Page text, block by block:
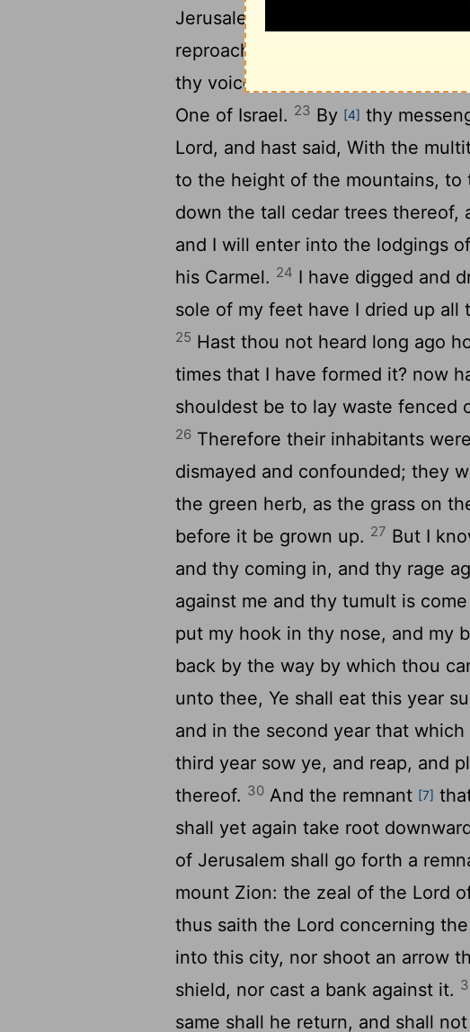
Jerusalem hath shaken her head
reproached and blasphemed?
thy voice, and lifted up thine eyes
One of Israel. 23 By [4] thy
Lord, and hast said, With the
to the height of the mountains,
down the tall cedar trees thereof,
and I will enter into the lodgings
his Carmel. 24 I have digged and
sole of my feet have I dried up all
25 Hast thou not heard long ago
times that I have formed it? now
shouldest be to lay waste fenced
26 Therefore their inhabitants
dismayed and confounded; they
the green herb, as the grass on
before it be grown up. 27 But I
and thy coming in, and thy rage
against me and thy tumult is
put my hook in thy nose, and my
back by the way by which thou
unto thee, Ye shall eat this year
and in the second year that
third year sow ye, and reap, and
thereof. 30 And the remnant [7]
shall yet again take root
of Jerusalem shall go forth a
mount Zion: the zeal of the Lord
thus saith the Lord concerning
into this city, nor shoot an arrow
shield, nor cast a bank against it.
same shall he return, and shall